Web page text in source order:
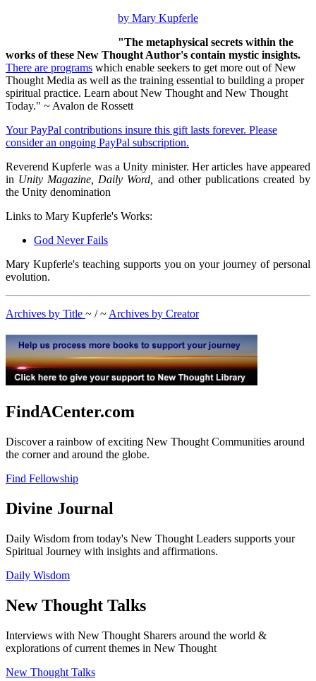
by Mary Kupferle
"The metaphysical secrets within the
works of these New Thought Author's contain mystic insights.
There are programs which enable seekers to get more out of New
Thought Media as well as the training essential to building a proper
spiritual practice. Learn about New Thought and New Thought
Today." ~ Avalon de Rossett
Your PayPal contributions insure this gift lasts forever. Please
consider an ongoing PayPal subscription.
Reverend Kupferle was a Unity minister. Her articles have appeared
in Unity Magazine, Daily Word,
and other publications created by
the Unity denomination
Links to Mary Kupferle's Works:
God Never Fails
Mary Kupferle's teaching supports you on your journey of personal
evolution.
Archives by Title ~ / ~ Archives by Creator
FindACenter.com
Discover a rainbow of exciting New Thought Communities around
the corner and around the globe.
Find Fellowship
Divine Journal
Daily Wisdom from today's New Thought Leaders supports your
Spiritual Journey with insights and affirmations.
Daily Wisdom
New Thought Talks
Interviews with New Thought Sharers around the world &
explorations of current themes in New Thought
New Thought Talks